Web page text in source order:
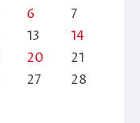
6
7
13
14
20
21
27
28